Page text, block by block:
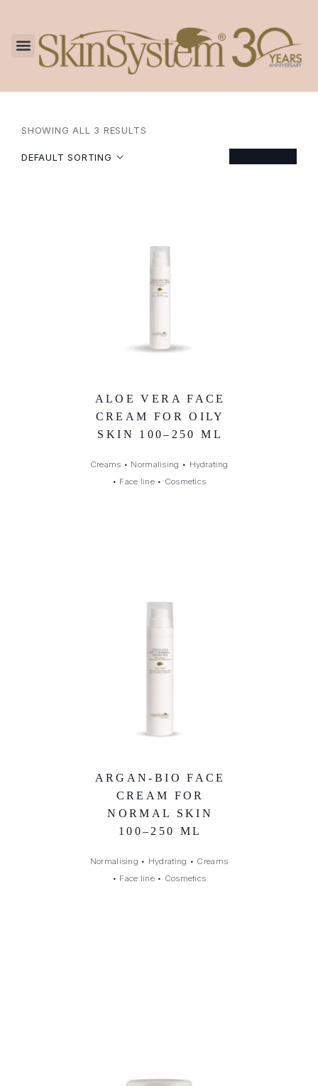
SHOWING ALL 3 RESULTS
DEFAULT SORTING
ALOE VERA FACE
CREAM FOR OILY
SKIN 100–250 ML
Creams • Normalising • Hydrating
• Face line• Cosmetics
ARGAN-BIO FACE
CREAM FOR
NORMAL SKIN
100–250 ML
Normalising • Hydrating • Creams
• Face line• Cosmetics